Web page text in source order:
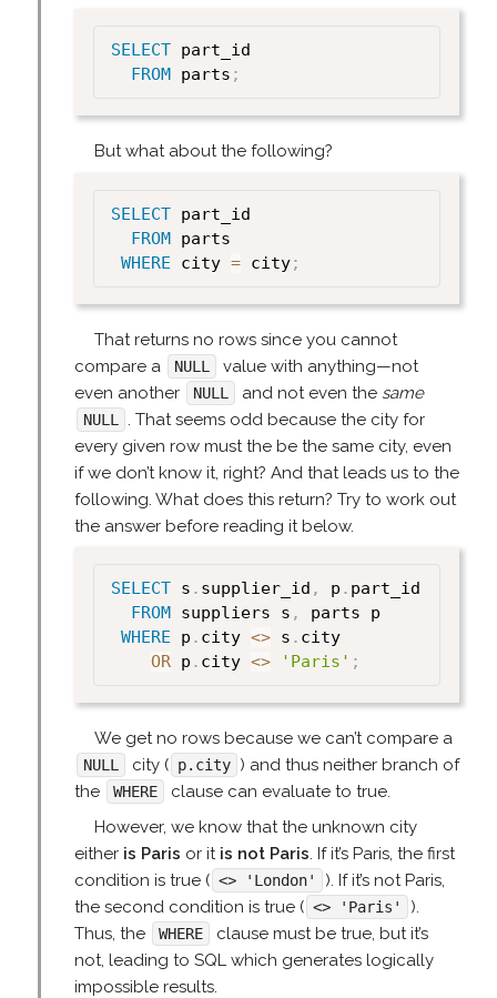
SELECT part_id
FROM parts ;
But what about the following?
SELECT part_id
FROM parts
WHERE city = city;
That returns no rows since you cannot
compare a
NULL
value with anything—not
even another
NULL and not even the same
NULL
. That seems odd because the city for
every given row must the be the same city, even
if we don’t know it, right? And that leads us to the
following. What does this return? Try to work out
the answer before reading it below.
SELECT s . supplier_id , p . part_id
FROM suppliers s ,
parts p
WHERE p . city <> s . city
OR p . city <> 'Paris' ;
We get no rows because we can’t compare a
NULL city ( p.city ) and thus neither branch of
the
WHERE
clause can evaluate to true.
However, we know that the unknown city
either is Paris or it is not Paris. If it’s Paris, the first
condition is true ( <> 'London'
). If it’s not Paris,
the second condition is true ( <> 'Paris'
).
Thus, the
WHERE
clause must be true, but it’s
not, leading to SQL which generates logically
impossible results.